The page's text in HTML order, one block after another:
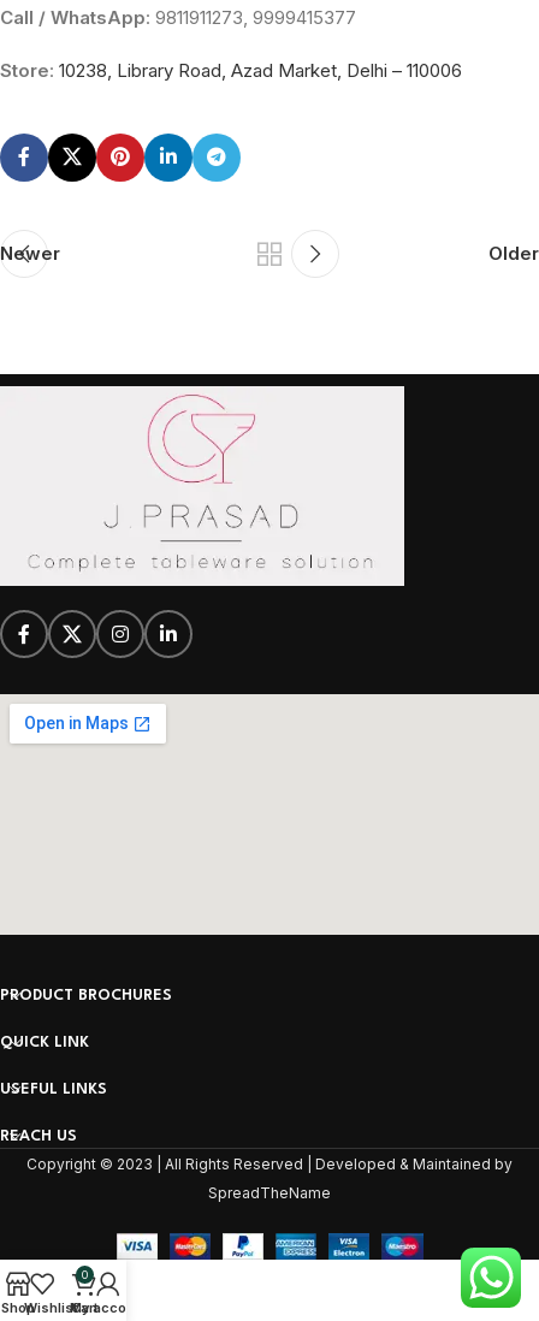
Call / WhatsApp: 9811911273, 9999415377
Store: 10238, Library Road, Azad Market, Delhi – 110006
Newer Older
PRODUCT BROCHURES
QUICK LINK
USEFUL LINKS
REACH US
Copyright © 2023 | All Rights Reserved | Developed & Maintained by
SpreadTheName
ShopWishlist
0
Cart
My account